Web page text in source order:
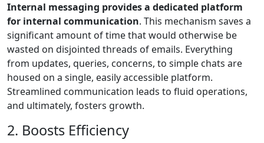
Internal messaging provides a dedicated platform
for internal communication. This mechanism saves a
significant amount of time that would otherwise be
wasted on disjointed threads of emails. Everything
from updates, queries, concerns, to simple chats are
housed on a single, easily accessible platform.
Streamlined communication leads to fluid operations,
and ultimately, fosters growth.
2. Boosts Efficiency